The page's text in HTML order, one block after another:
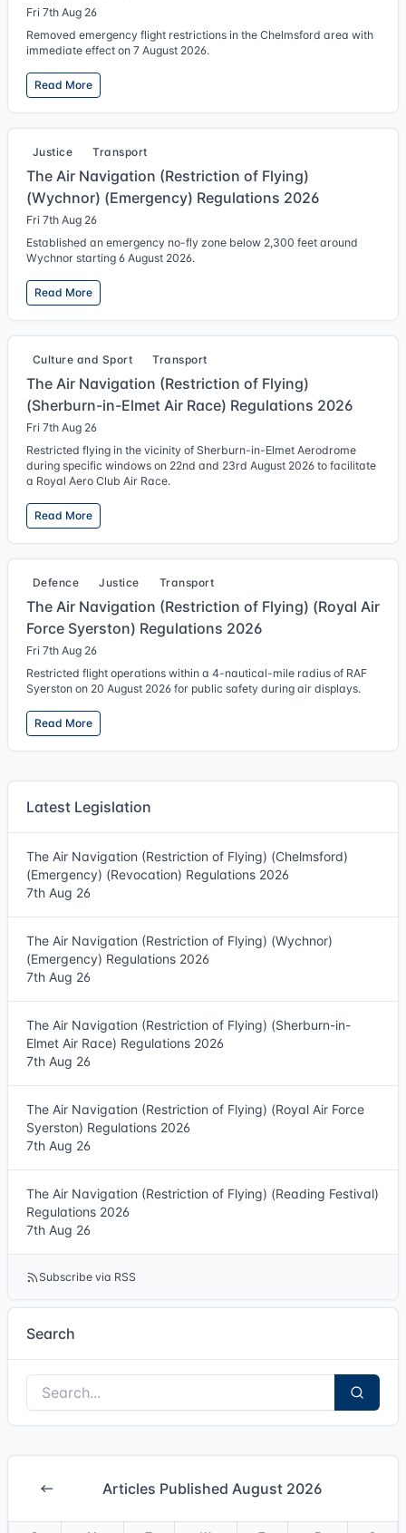
Fri 7th Aug 26
Removed emergency flight restrictions in the Chelmsford area with
immediate effect on 7 August 2026.
Read More
Justice Transport
The Air Navigation (Restriction of Flying)
(Wychnor) (Emergency) Regulations 2026
Fri 7th Aug 26
Established an emergency no-fly zone below 2,300 feet around
Wychnor starting 6 August 2026.
Read More
Culture and Sport Transport
The Air Navigation (Restriction of Flying)
(Sherburn-in-Elmet Air Race) Regulations 2026
Fri 7th Aug 26
Restricted flying in the vicinity of Sherburn-in-Elmet Aerodrome
during specific windows on 22nd and 23rd August 2026 to facilitate
a Royal Aero Club Air Race.
Read More
Defence Justice Transport
The Air Navigation (Restriction of Flying) (Royal Air
Force Syerston) Regulations 2026
Fri 7th Aug 26
Restricted flight operations within a 4-nautical-mile radius of RAF
Syerston on 20 August 2026 for public safety during air displays.
Read More
Latest Legislation
The Air Navigation (Restriction of Flying) (Chelmsford)
(Emergency) (Revocation) Regulations 2026
7th Aug 26
The Air Navigation (Restriction of Flying) (Wychnor)
(Emergency) Regulations 2026
7th Aug 26
The Air Navigation (Restriction of Flying) (Sherburn-in-
Elmet Air Race) Regulations 2026
7th Aug 26
The Air Navigation (Restriction of Flying) (Royal Air Force
Syerston) Regulations 2026
7th Aug 26
The Air Navigation (Restriction of Flying) (Reading Festival)
Regulations 2026
7th Aug 26
Subscribe via RSS
Search
Articles Published August 2026